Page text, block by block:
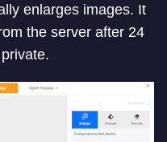
enlarges images. It
the server after 24